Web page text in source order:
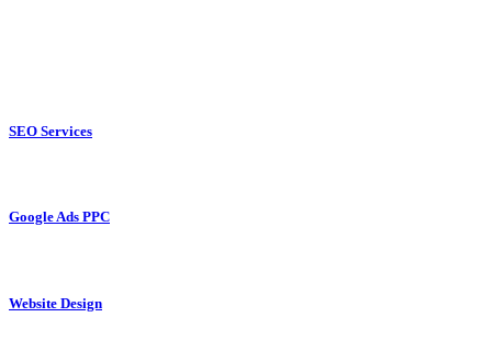
SEO Services
Google Ads PPC
Website Design